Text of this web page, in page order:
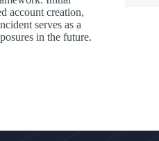
account creation,
serves as a
in the future.